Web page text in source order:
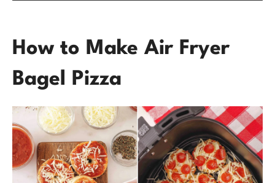
How to Make Air Fryer
Bagel Pizza